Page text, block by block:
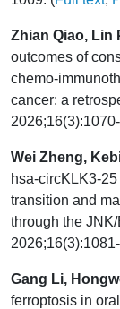
Zhian Qiao, Lin
outcomes of
chemo-
cancer: a
Wei Zheng,
hsa-circKLK3-
transition and
through the
Gang Li,
ferroptosis in